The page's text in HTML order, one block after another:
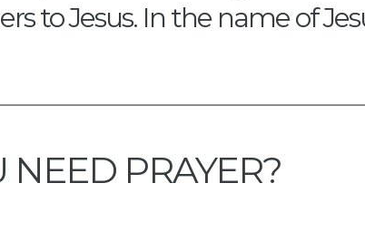
to Jesus. In the name of
NEED PRAYER?